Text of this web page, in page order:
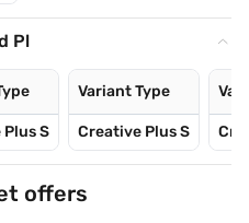
Pl
S
Variant Type
Creative Plus S
offers